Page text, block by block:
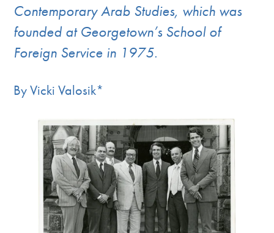
Contemporary Arab Studies, which was
founded at Georgetown’s School of
Foreign Service in 1975.
By Vicki Valosik*